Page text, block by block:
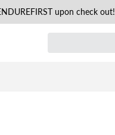
upon check out!